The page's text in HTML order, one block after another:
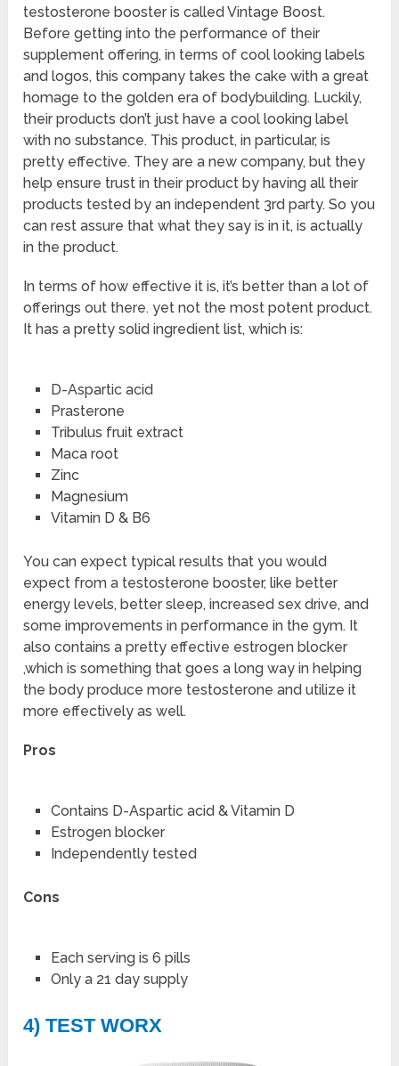
testosterone booster is called Vintage Boost.
Before getting into the performance of their
supplement offering, in terms of cool looking labels
and logos, this company takes the cake with a great
homage to the golden era of bodybuilding. Luckily,
their products don’t just have a cool looking label
with no substance. This product, in particular, is
pretty effective. They are a new company, but they
help ensure trust in their product by having all their
products tested by an independent 3rd party. So you
can rest assure that what they say is in it, is actually
in the product.
In terms of how effective it is, it’s better than a lot of
offerings out there. yet not the most potent product.
It has a pretty solid ingredient list, which is:
D-Aspartic acid
Prasterone
Tribulus fruit extract
Maca root
Zinc
Magnesium
Vitamin D & B6
You can expect typical results that you would
expect from a testosterone booster, like better
energy levels, better sleep, increased sex drive, and
some improvements in performance in the gym. It
also contains a pretty effective estrogen blocker
,which is something that goes a long way in helping
the body produce more testosterone and utilize it
more effectively as well.
Pros
Contains D-Aspartic acid & Vitamin D
Estrogen blocker
Independently tested
Cons
Each serving is 6 pills
Only a 21 day supply
4) TEST WORX